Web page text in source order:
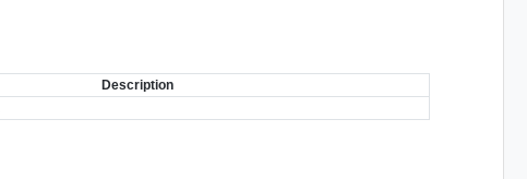
Description